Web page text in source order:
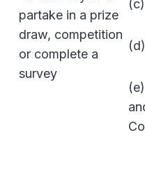
partake in a prize
draw, competition
or complete a
survey